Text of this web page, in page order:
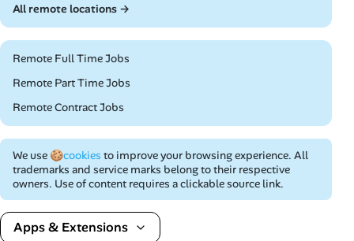
All remote locations →
Remote Full Time Jobs
Remote Part Time Jobs
Remote Contract Jobs
We use 🍪cookies to improve your browsing experience. All
trademarks and service marks belong to their respective
owners. Use of content requires a clickable source link.
Apps & Extensions